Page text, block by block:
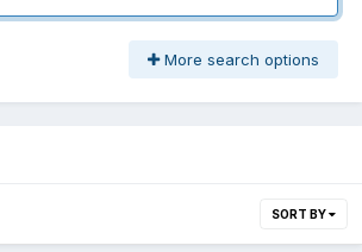
More search options
SORT BY